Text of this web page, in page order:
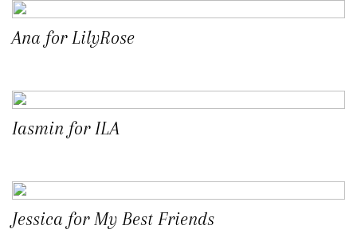
Ana for LilyRose
Iasmin for ILA
Jessica for My Best Friends